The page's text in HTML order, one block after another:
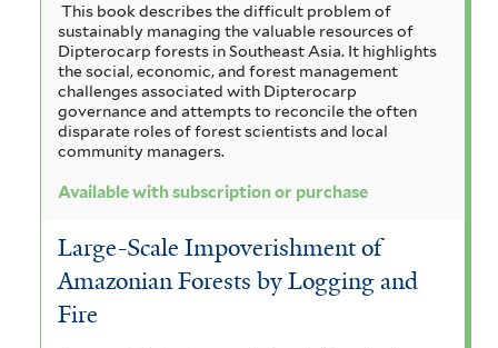
This book describes the difficult problem of
sustainably managing the valuable resources of
Dipterocarp forests in Southeast Asia. It highlights
the social, economic, and forest management
challenges associated with Dipterocarp
governance and attempts to reconcile the often
disparate roles of forest scientists and local
community managers.
Available with subscription or purchase
Large-Scale Impoverishment of
Amazonian Forests by Logging and
Fire